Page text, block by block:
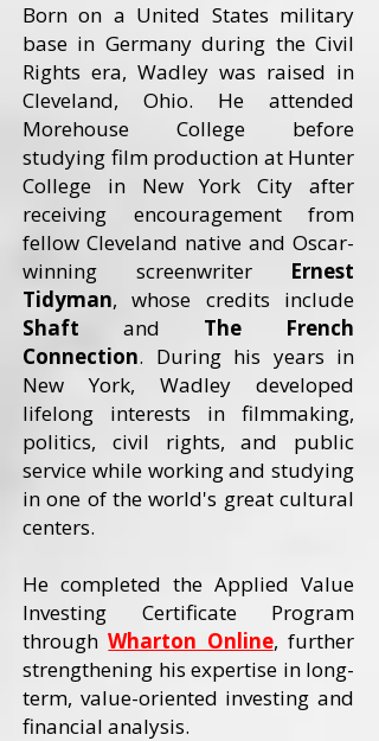
Born on a United States military
base in Germany during the Civil
Rights era, Wadley was raised in
Cleveland, Ohio. He attended
Morehouse College before
studying film production at Hunter
College in New York City after
receiving encouragement from
fellow Cleveland native and Oscar-
winning screenwriter Ernest
Tidyman, whose credits include
Shaft and
The French
Connection. During his years in
New York, Wadley developed
lifelong interests in filmmaking,
politics, civil rights, and public
service while working and studying
in one of the world's great cultural
centers.
He completed the Applied Value
Investing Certificate Program
throughWharton Online, further
strengthening his expertise in long-
term, value-oriented investing and
financial analysis.